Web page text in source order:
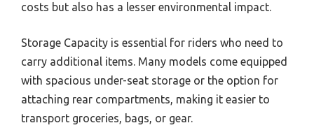
costs but also has a lesser environmental impact.
Storage Capacity is essential for riders who need to
carry additional items. Many models come equipped
with spacious under-seat storage or the option for
attaching rear compartments, making it easier to
transport groceries, bags, or gear.